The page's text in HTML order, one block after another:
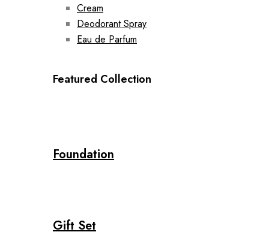
Cream
Deodorant Spray
Eau de Parfum
Featured Collection
Foundation
Gift Set